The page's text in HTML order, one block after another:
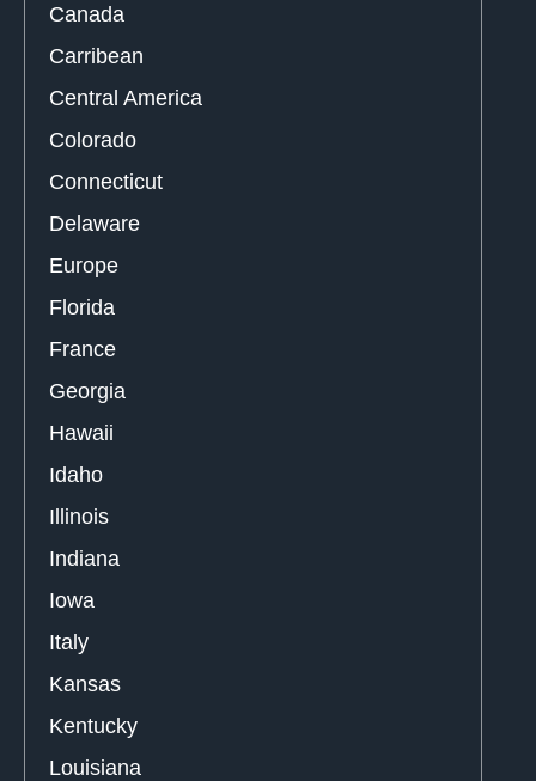
Canada
Carribean
Central America
Colorado
Connecticut
Delaware
Europe
Florida
France
Georgia
Hawaii
Idaho
Illinois
Indiana
Iowa
Italy
Kansas
Kentucky
Louisiana